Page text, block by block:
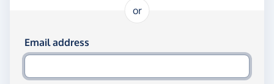
or
Log in using your email and password
Email address